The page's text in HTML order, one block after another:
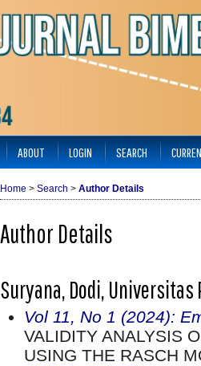
ABOUT LOGIN SEARCH
Home > Search > Author Details
Author Details
Suryana, Dodi,
Vol 11, No 1 (2024):
VALIDITY ANALYSIS
USING THE RASCH